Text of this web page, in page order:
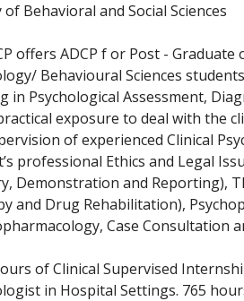
of Behavioral and Social Sciences
offers ADCP f or Post -
Behavioural Sciences
in Psychological Assessment,
exposure to deal with the
of experienced Clinical
professional Ethics and Legal
Demonstration and Reporting),
and Drug Rehabilitation),
Case Consultation
of Clinical Supervised
in Hospital Settings. 765